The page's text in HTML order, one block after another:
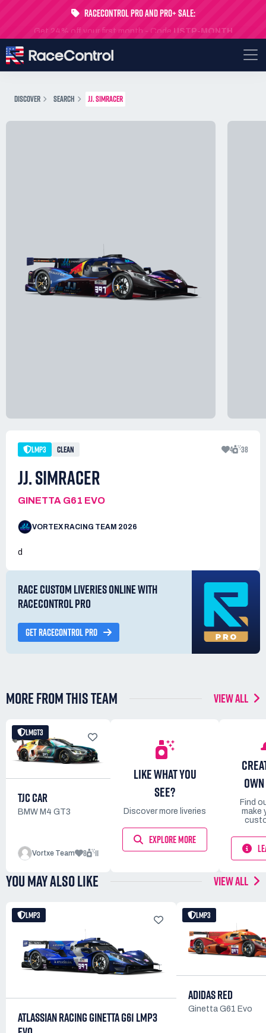
RaceControl Pro and Pro+ Sale:
Get 24% off your first month - Code USTP-MONTH
DISCOVER SEARCH JJ. SIMRACER
LMP3 CLEAN 4 38
JJ. SIMRACER
GINETTA G61 EVO
VORTEX RACING TEAM 2026
d
RACE CUSTOM LIVERIES ONLINE WITH
RACECONTROL PRO
GET RACECONTROL PRO
MORE FROM THIS TEAM VIEW ALL
LMGT3
TJC CAR
BMW M4 GT3
Vortxe Team 8 11
LIKE WHAT YOU
SEE?
Discover more liveries
EXPLORE MORE
Find
make
YOU MAY ALSO LIKE VIEW ALL
LMP3
ATLASSIAN RACING GINETTA G61 LMP3
LMP3
ADIDAS RED
Ginetta G61 Evo